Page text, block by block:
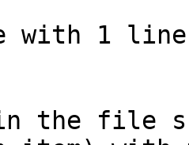
with 1 line
the file